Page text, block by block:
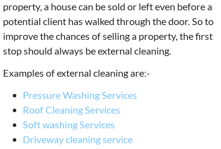
property, a house can be sold or left even before a
potential client has walked through the door. So to
improve the chances of selling a property, the first
stop should always be external cleaning.
Examples of external cleaning are:-
Pressure Washing Services
Roof Cleaning Services
Soft washing Services
Driveway cleaning service